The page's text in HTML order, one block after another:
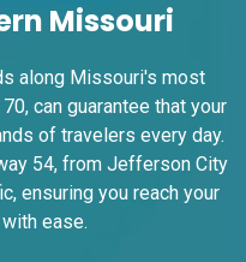
Missouri
along Missouri's most
can guarantee that your
of travelers every day.
54, from Jefferson City
ensuring you reach your
ease.